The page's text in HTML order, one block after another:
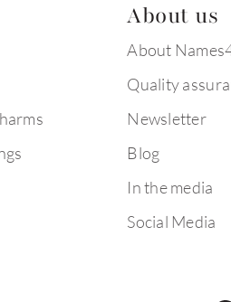
About us
About
Quality
Newsletter
Blog
In the media
Social Media